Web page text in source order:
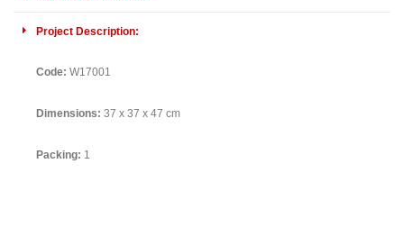
Project Description:
Code: W17001
Dimensions: 37 x 37 x 47 cm
Packing: 1